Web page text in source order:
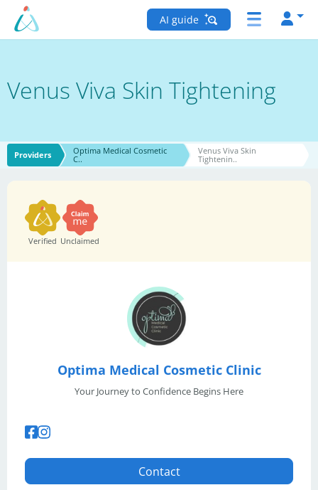
AI guide
Venus Viva Skin Tightening
Providers
Optima Medical Cosmetic
C..
Venus Viva Skin
Tightenin..
Verified Unclaimed
Optima Medical Cosmetic Clinic
Your Journey to Confidence Begins Here
Contact